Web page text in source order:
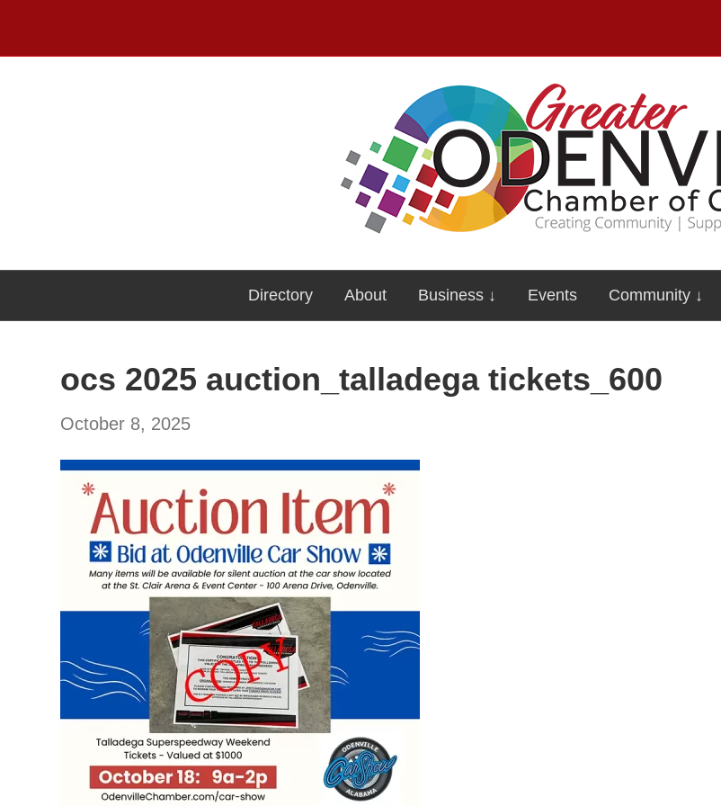
Directory About Business ↓ Events Community ↓
ocs 2025 auction_talladega tickets_600
October 8, 2025